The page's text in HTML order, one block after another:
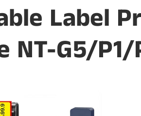
Label
NT-G5/P1/